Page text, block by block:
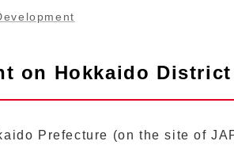
on Hokkaido
Prefecture (on the site of